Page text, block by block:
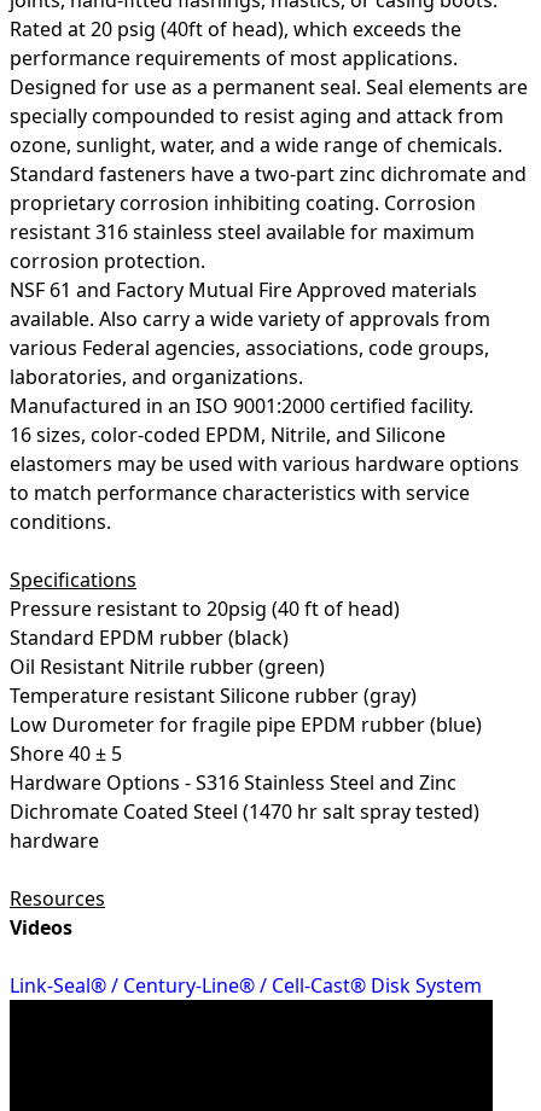
Rated at 20 psig (40ft of head), which exceeds the
performance requirements of most applications.
Designed for use as a permanent seal. Seal elements are
specially compounded to resist aging and attack from
ozone, sunlight, water, and a wide range of chemicals.
Standard fasteners have a two-part zinc dichromate and
proprietary corrosion inhibiting coating. Corrosion
resistant 316 stainless steel available for maximum
corrosion protection.
NSF 61 and Factory Mutual Fire Approved materials
available. Also carry a wide variety of approvals from
various Federal agencies, associations, code groups,
laboratories, and organizations.
Manufactured in an ISO 9001:2000 certified facility.
16 sizes, color-coded EPDM, Nitrile, and Silicone
elastomers may be used with various hardware options
to match performance characteristics with service
conditions.
Specifications
Pressure resistant to 20psig (40 ft of head)
Standard EPDM rubber (black)
Oil Resistant Nitrile rubber (green)
Temperature resistant Silicone rubber (gray)
Low Durometer for fragile pipe EPDM rubber (blue)
Shore 40 ± 5
Hardware Options - S316 Stainless Steel and Zinc
Dichromate Coated Steel (1470 hr salt spray tested)
hardware
Resources
Videos
Link-Seal® / Century-Line® / Cell-Cast® Disk System